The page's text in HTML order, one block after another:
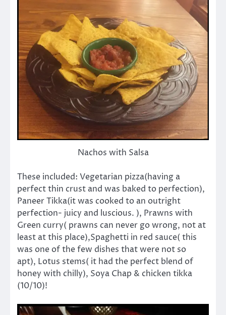
Nachos with Salsa
These included: Vegetarian pizza(having a
perfect thin crust and was baked to perfection),
Paneer Tikka(it was cooked to an outright
perfection- juicy and luscious. ), Prawns with
Green curry( prawns can never go wrong, not at
least at this place),Spaghetti in red sauce( this
was one of the few dishes that were not so
apt), Lotus stems( it had the perfect blend of
honey with chilly), Soya Chap & chicken tikka
(10/10)!